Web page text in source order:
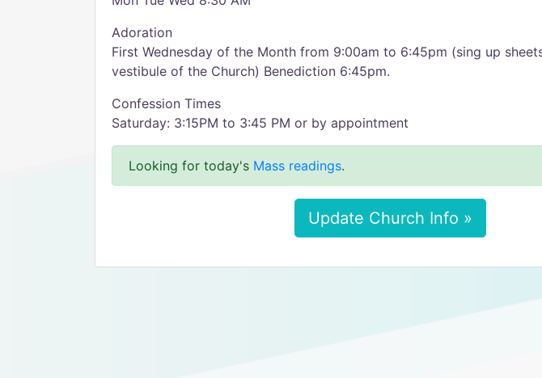
Adoration
First Wednesday of the Month from 9:00am to 6:45pm (sing up
vestibule of the Church) Benediction 6:45pm.
Confession Times
Saturday: 3:15PM to 3:45 PM or by appointment
Looking for today's Mass readings.
Update Church Info »